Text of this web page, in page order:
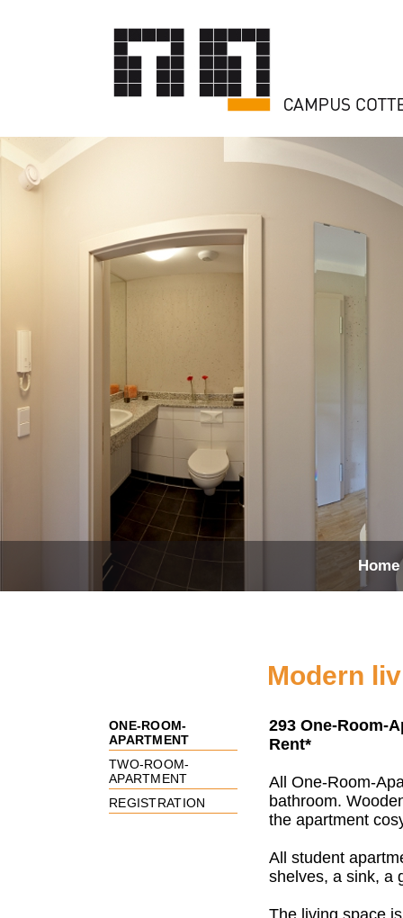
Home
ONE-ROOM-
APARTMENT
TWO-ROOM-
APARTMENT
REGISTRATION
Modern
293 One-Room-
Rent*
All One-Room-
bathroom.
the apartment
All student
shelves, a sink, a
The living space